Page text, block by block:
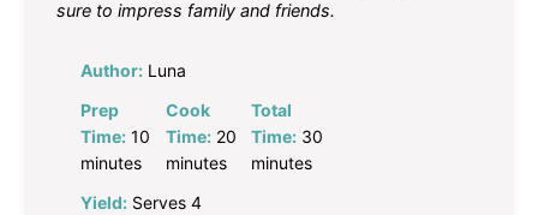
sure to impress family and friends.
Author: Luna
Prep
Time: 10
minutes
Cook
Time: 20
minutes
Total
Time: 30
minutes
Yield: Serves 4